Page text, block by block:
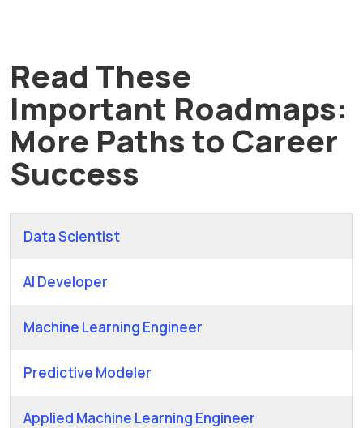
Read These
Important Roadmaps:
More Paths to Career
Success
Data Scientist
AI Developer
Machine Learning Engineer
Predictive Modeler
Applied Machine Learning Engineer